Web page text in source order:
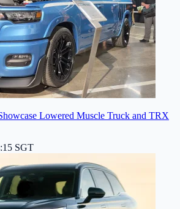
Lowered Muscle Truck and TRX
SGT